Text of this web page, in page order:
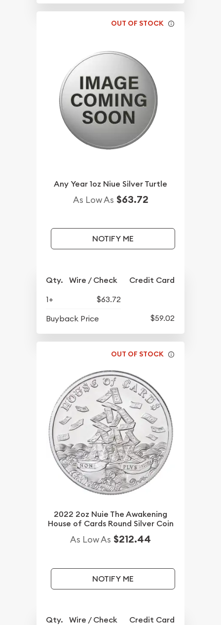
OUT OF STOCK
Any Year 1oz Niue Silver Turtle
As Low As $63.72
NOTIFY ME
Qty. Wire / Check Credit Card
1+
$63.72
Buyback Price
$59.02
OUT OF STOCK
2022 2oz Nuie The Awakening
House of Cards Round Silver Coin
As Low As $212.44
NOTIFY ME
Qty. Wire / Check Credit Card